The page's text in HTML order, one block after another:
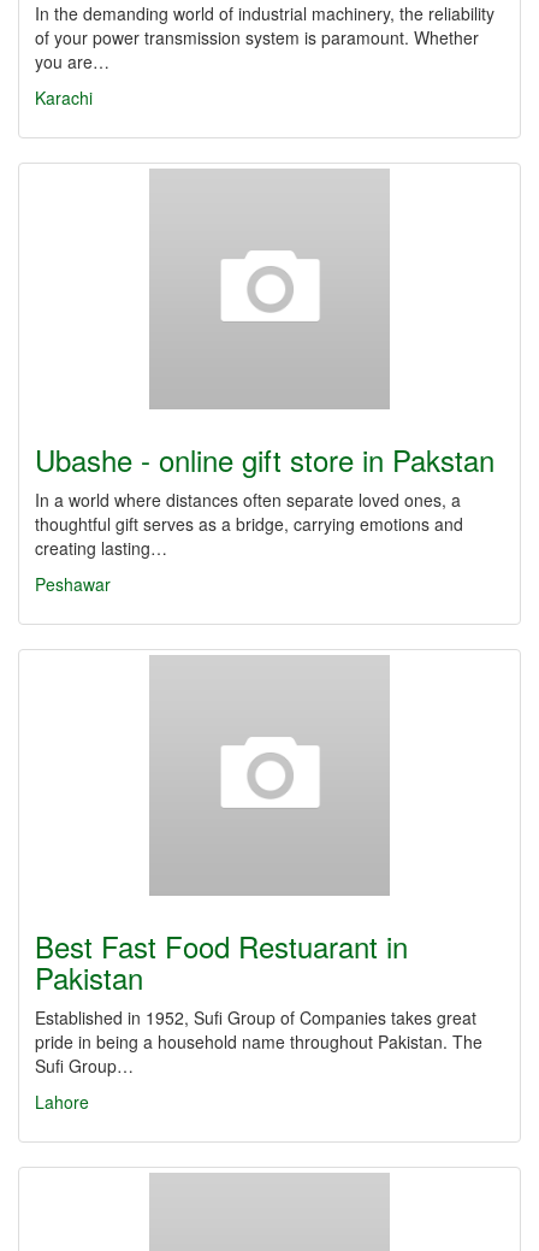
In the demanding world of industrial machinery, the reliability
of your power transmission system is paramount. Whether
you are…
Karachi
Ubashe - online gift store in Pakstan
In a world where distances often separate loved ones, a
thoughtful gift serves as a bridge, carrying emotions and
creating lasting…
Peshawar
Best Fast Food Restuarant in
Pakistan
Established in 1952, Sufi Group of Companies takes great
pride in being a household name throughout Pakistan. The
Sufi Group…
Lahore